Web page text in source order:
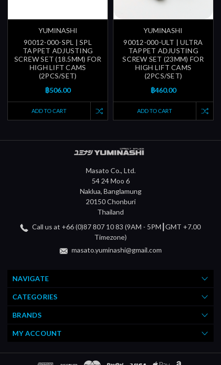
YUMINASHI
90012-000-SPL | SPL
TAPPET ADJUSTING
SCREW SET (18.5MM) FOR
HIGH LIFT CAMS
(2PCS/SET)
฿506.00
ADD TO CART
YUMINASHI
90012-000-ULT | ULTRA
TAPPET ADJUSTING
SCREW SET (23MM) FOR
HIGH LIFT CAMS
(2PCS/SET)
฿460.00
ADD TO CART
Masato Co., Ltd.
54 24 Moo 6
Naklua, Banglamung
20150 Chonburi
Thailand
Call us at +66 (0)87 807 10 83 (9AM - 5PM┃GMT +7.00
Timezone)
masato.yuminashi@gmail.com
NAVIGATE
CATEGORIES
BRANDS
MY ACCOUNT